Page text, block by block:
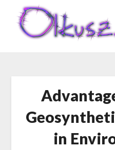
content
in